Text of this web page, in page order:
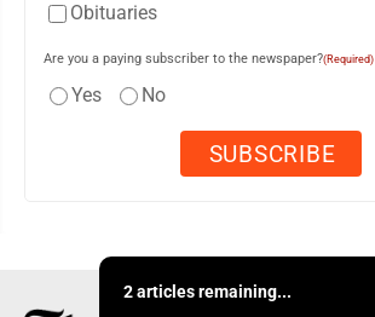
Obituaries
Are you a paying subscriber to the newspaper?(Required)
Yes No
2 articles remaining...